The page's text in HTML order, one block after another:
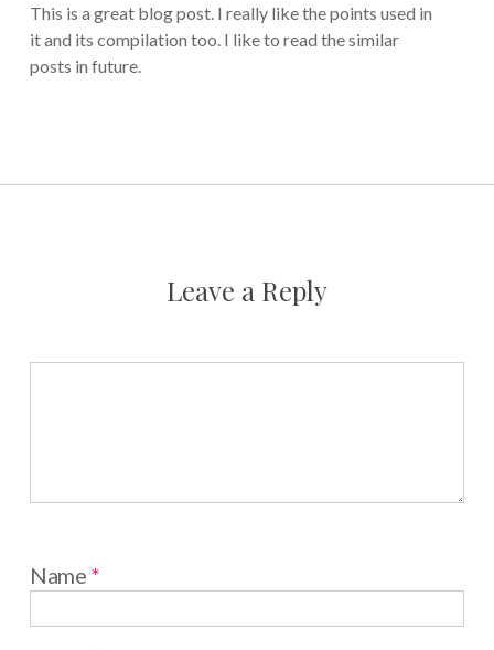
This is a great blog post. I really like the points used in
it and its compilation too. I like to read the similar
posts in future.
Leave a Reply
Name *